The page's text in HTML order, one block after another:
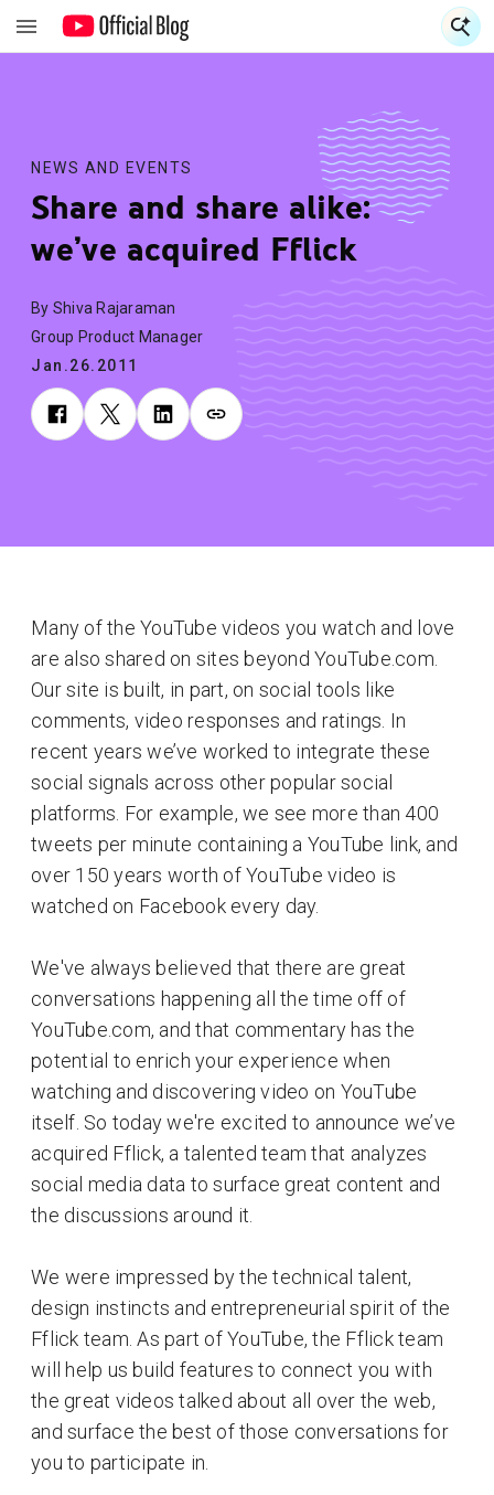
NEWS AND EVENTS
Share and share alike:
we’ve acquired Fflick
By Shiva Rajaraman
Group Product Manager
Jan.26.2011
Many of the YouTube videos you watch and love
are also shared on sites beyond YouTube.com.
Our site is built, in part, on social tools like
comments, video responses and ratings. In
recent years we’ve worked to integrate these
social signals across other popular social
platforms. For example, we see more than 400
tweets per minute containing a YouTube link, and
over 150 years worth of YouTube video is
watched on Facebook every day.
We've always believed that there are great
conversations happening all the time off of
YouTube.com, and that commentary has the
potential to enrich your experience when
watching and discovering video on YouTube
itself. So today we're excited to announce we’ve
acquired Fflick, a talented team that analyzes
social media data to surface great content and
the discussions around it.
We were impressed by the technical talent,
design instincts and entrepreneurial spirit of the
Fflick team. As part of YouTube, the Fflick team
will help us build features to connect you with
the great videos talked about all over the web,
and surface the best of those conversations for
you to participate in.